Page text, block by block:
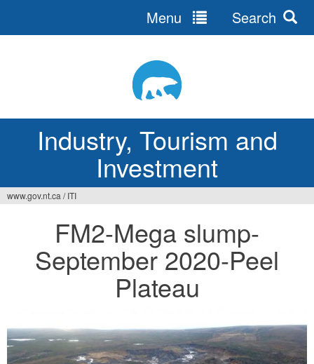
Industry, Tourism and
Investment
Menu Search
here
www.gov.nt.ca / ITI
FM2-Mega slump-
September 2020-Peel
Plateau